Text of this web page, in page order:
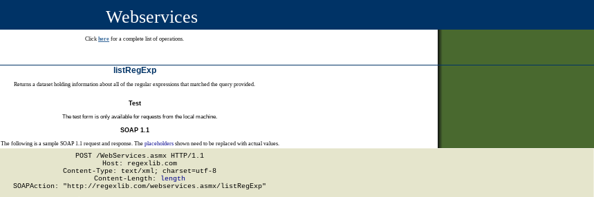
Webservices
Click here for a complete list of operations.
listRegExp
Returns a dataset holding information about all of the regular expressions that matched the query provided.
Test
The test form is only available for requests from the local machine.
SOAP 1.1
The following is a sample SOAP 1.1 request and response. The placeholdersshown need to be replaced with actual values.
POST /WebServices.asmx HTTP/1.1
Host: regexlib.com
Content-Type: text/xml; charset=utf-8
Content-Length:
length
SOAPAction: "http://regexlib.com/webservices.asmx/listRegExp"